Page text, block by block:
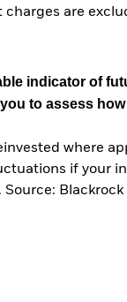
are
indicator of
to assess
where
if your
Blackrock